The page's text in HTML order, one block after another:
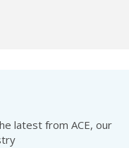
latest from ACE, our